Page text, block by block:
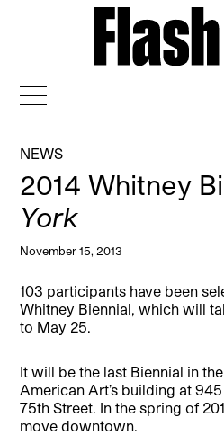
NEWS
2014 Whitney
York
November 15, 2013
103 participants have been
Whitney Biennial, which will
to May 25.
It will be the last Biennial in
American Art’s building at
75th Street. In the spring of
move downtown.